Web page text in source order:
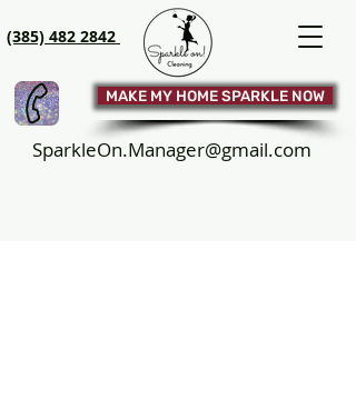
(385) 482 2842
MAKE MY HOME SPARKLE NOW
SparkleOn.Manager@gmail.com